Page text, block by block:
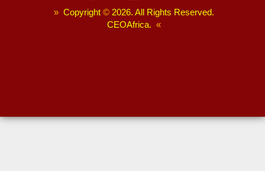
» Copyright © 2026. All Rights Reserved.
CEOAfrica. «